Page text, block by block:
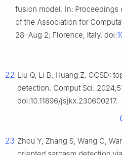
fusion model. In: Proceedings
of the Association for
28–Aug 2; Florence, Italy. doi:
22 Liu Q, Li B, Huang Z. CCSD:
detection. Comput Sci.
doi:10.11896/jsjkx.230600217.
23 Zhou Y, Zhang S, Wang C,